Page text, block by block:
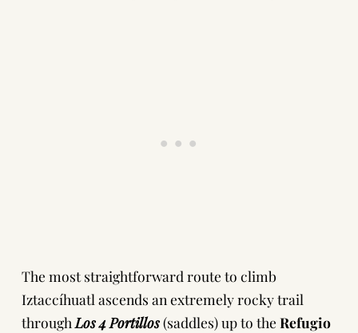
The most straightforward route to climb
Iztaccíhuatl ascends an extremely rocky trail
through Los 4 Portillos(saddles) up to the Refugio